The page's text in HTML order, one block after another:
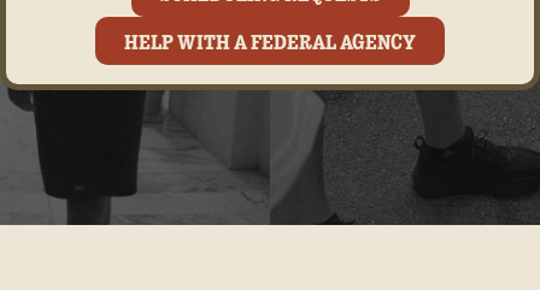
HELP WITH A FEDERAL AGENCY